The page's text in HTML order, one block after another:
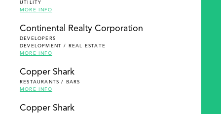
UTILITY
MORE INFO
Continental Realty Corporation
DEVELOPERS
DEVELOPMENT / REAL ESTATE
MORE INFO
Copper Shark
RESTAURANTS / BARS
MORE INFO
Copper Shark